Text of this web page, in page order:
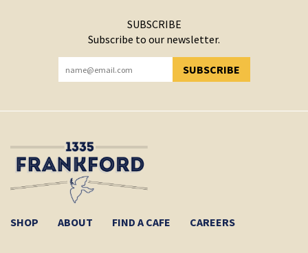
SUBSCRIBE
Subscribe to our newsletter.
SUBSCRIBE
YOU HAVE SUCCESSFULLY SUBSCRIBED!
SHOP ABOUT FIND A CAFE CAREERS